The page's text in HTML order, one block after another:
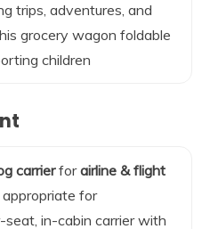
trips, adventures, and
grocery wagon foldable
children
carrierforairline & flight
for
in-cabin carrier with